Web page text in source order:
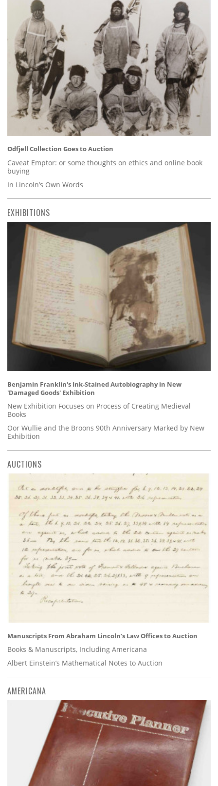
Odfjell Collection Goes to Auction
Caveat Emptor: or some thoughts on ethics and online book
buying
In Lincoln’s Own Words
EXHIBITIONS
Benjamin Franklin's Ink-Stained Autobiography in New
'Damaged Goods' Exhibition
New Exhibition Focuses on Process of Creating Medieval
Books
Oor Wullie and the Broons 90th Anniversary Marked by New
Exhibition
AUCTIONS
Manuscripts From Abraham Lincoln’s Law Offices to Auction
Books & Manuscripts, Including Americana
Albert Einstein’s Mathematical Notes to Auction
AMERICANA